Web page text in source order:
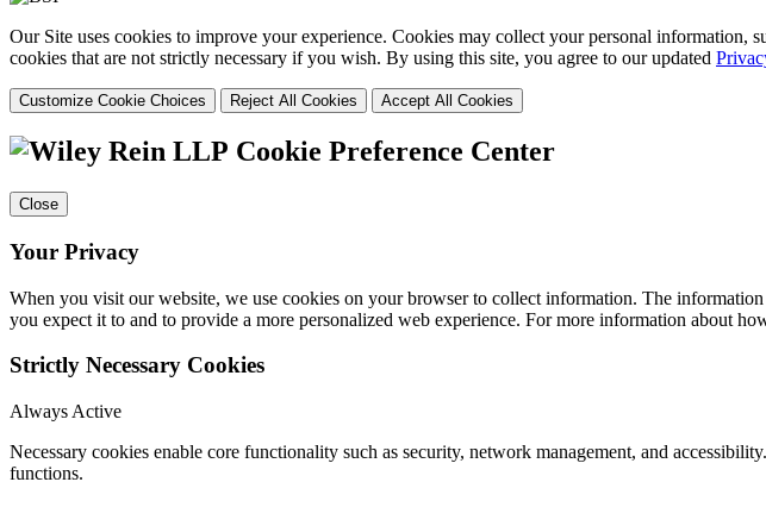
Our Site uses cookies to improve your experience. Cookies may collect your personal information,
cookies that are not strictly necessary if you wish. By using this site, you agree to our updated
Customize Cookie Choices Reject All Cookies Accept All Cookies
Cookie Preference Center
Close
Your Privacy
When you visit our website, we use cookies on your browser to collect information. The
you expect it to and to provide a more personalized web experience. For more information about
Strictly Necessary Cookies
Always Active
Necessary cookies enable core functionality such as security, network management, and
functions.